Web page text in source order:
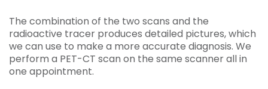
The combination of the two scans and the
radioactive tracer produces detailed pictures, which
we can use to make a more accurate diagnosis. We
perform a PET-CT scan on the same scanner all in
one appointment.